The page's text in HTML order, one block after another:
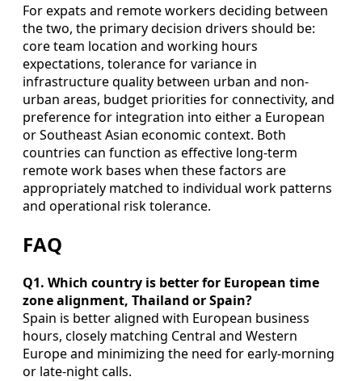
For expats and remote workers deciding between
the two, the primary decision drivers should be:
core team location and working hours
expectations, tolerance for variance in
infrastructure quality between urban and non-
urban areas, budget priorities for connectivity, and
preference for integration into either a European
or Southeast Asian economic context. Both
countries can function as effective long-term
remote work bases when these factors are
appropriately matched to individual work patterns
and operational risk tolerance.
FAQ
Q1. Which country is better for European time
zone alignment, Thailand or Spain?
Spain is better aligned with European business
hours, closely matching Central and Western
Europe and minimizing the need for early-morning
or late-night calls.